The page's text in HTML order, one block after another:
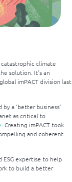
climate
solution. It’s an
imPACT division last
a ‘better business’
as critical to
. Creating imPACT took
and coherent
ESG expertise to help
to build a better